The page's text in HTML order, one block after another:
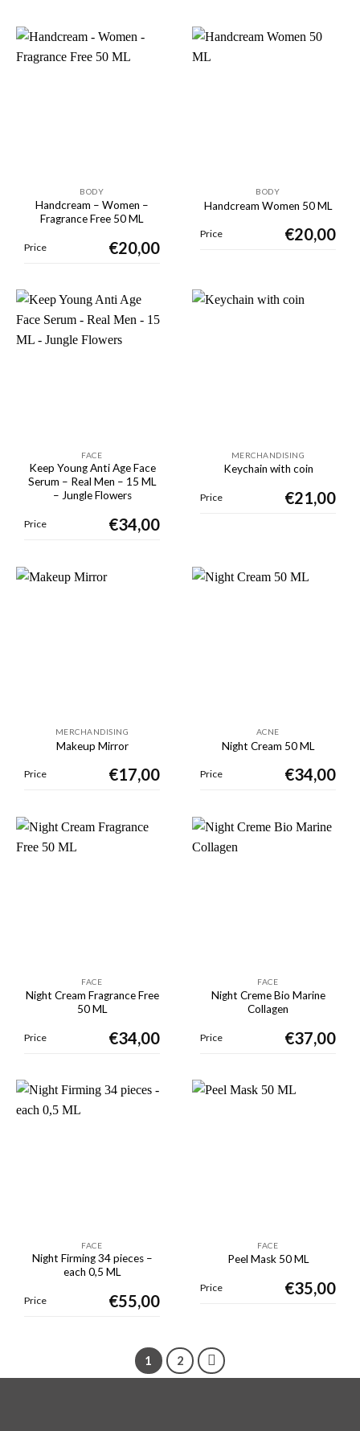
BODY
Handcream – Women –
Fragrance Free 50 ML
Price €20,00
BODY
Handcream Women 50 ML
Price €20,00
FACE
Keep Young Anti Age Face
Serum – Real Men – 15 ML
– Jungle Flowers
Price €34,00
MERCHANDISING
Keychain with coin
Price €21,00
MERCHANDISING
Makeup Mirror
Price €17,00
ACNE
Night Cream 50 ML
Price €34,00
FACE
Night Cream Fragrance Free
50 ML
Price €34,00
FACE
Night Creme Bio Marine
Collagen
Price €37,00
FACE
Night Firming 34 pieces –
each 0,5 ML
Price €55,00
FACE
Peel Mask 50 ML
Price €35,00
1 2